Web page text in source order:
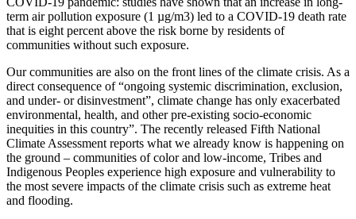
term air pollution exposure (1 µg/m3) led to a COVID-19 death rate
that is eight percent above the risk borne by residents of
communities without such exposure.
Our communities are also on the front lines of the climate crisis. As a
direct consequence of “ongoing systemic discrimination, exclusion,
and under- or disinvestment”, climate change has only exacerbated
environmental, health, and other pre-existing socio-economic
inequities in this country”. The recently released Fifth National
Climate Assessment reports what we already know is happening on
the ground – communities of color and low-income, Tribes and
Indigenous Peoples experience high exposure and vulnerability to
the most severe impacts of the climate crisis such as extreme heat
and flooding.